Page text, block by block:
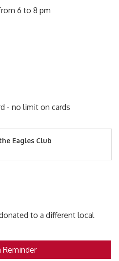
6 to 8 pm
- no limit on cards
Eagles Club
to a different local
Reminder